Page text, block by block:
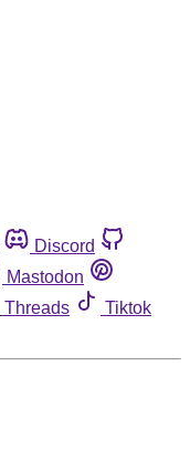
Discord
Mastodon
Threads
Tiktok